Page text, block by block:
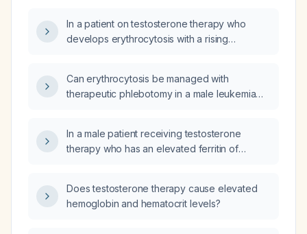
(SpO₂)?
In a patient on testosterone therapy who
develops erythrocytosis with a rising
(SpO₂) measured by pulse oximetry, and what
is the appropriate management?
Can erythrocytosis be managed with
therapeutic phlebotomy in a male leukemia
testosterone cypionate 100 mg every
2 weeks) and has a hematocrit above 54%?
In a male patient receiving testosterone
therapy who has an elevated ferritin of
significance of the high ferritin and how
should it be investigated and managed?
Does testosterone therapy cause elevated
hemoglobin and hematocrit levels?